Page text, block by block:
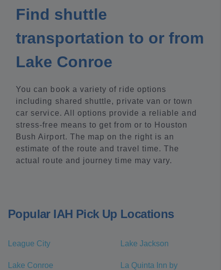
Find shuttle
transportation to or from
Lake Conroe
You can book a variety of ride options
including shared shuttle, private van or town
car service. All options provide a reliable and
stress-free means to get from or to Houston
Bush Airport. The map on the right is an
estimate of the route and travel time. The
actual route and journey time may vary.
Popular IAH Pick Up Locations
League City Lake Jackson
Lake Conroe
La Quinta Inn by